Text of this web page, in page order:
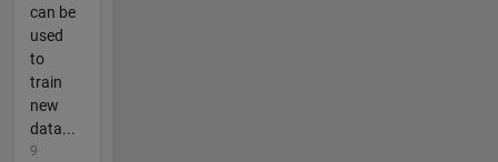
can be
used
to
train
new
data...
9